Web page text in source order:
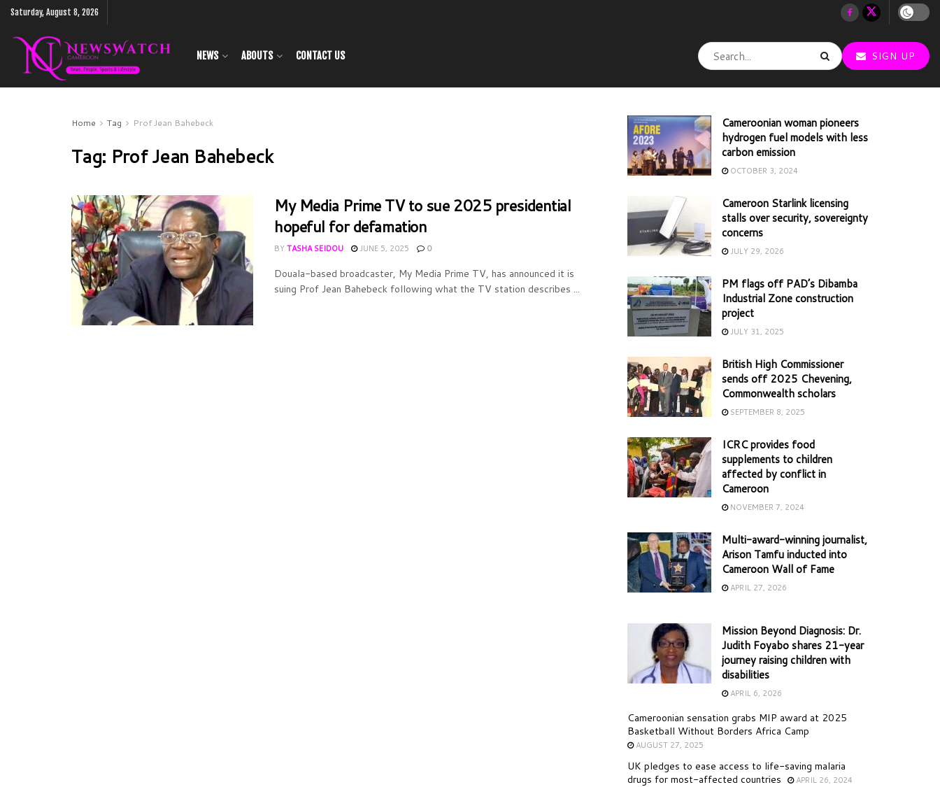
Saturday, August 8, 2026
NEWS ABOUTS CONTACT US SIGN UP
Home Tag Prof Jean Bahebeck
Tag: Prof Jean Bahebeck
My Media Prime TV to sue 2025 presidential
hopeful for defamation
BY TASHA SEIDOU JUNE 5, 2025 0
Douala-based broadcaster, My Media Prime TV, has announced it is
suing Prof Jean Bahebeck following what the TV station describes ...
Cameroonian woman pioneers
hydrogen fuel models with less
carbon emission
OCTOBER 3, 2024
Cameroon Starlink licensing
stalls over security, sovereignty
concerns
JULY 29, 2026
PM flags off PAD’s Dibamba
Industrial Zone construction
project
JULY 31, 2025
British High Commissioner
sends off 2025 Chevening,
Commonwealth scholars
SEPTEMBER 8, 2025
ICRC provides food
supplements to children
affected by conflict in
Cameroon
NOVEMBER 7, 2024
Multi-award-winning journalist,
Arison Tamfu inducted into
Cameroon Wall of Fame
APRIL 27, 2026
Mission Beyond Diagnosis: Dr.
Judith Foyabo shares 21-year
journey raising children with
disabilities
APRIL 6, 2026
Cameroonian sensation grabs MIP award at 2025
Basketball Without Borders Africa Camp
AUGUST 27, 2025
UK pledges to ease access to life-saving malaria
drugs for most-affected countries
APRIL 26, 2024